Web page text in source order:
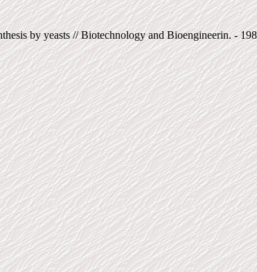
by yeasts // Biotechnology and Bioengineerin. -